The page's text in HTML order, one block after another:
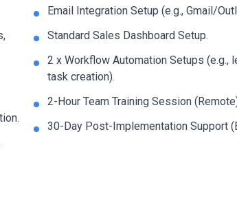
Email Integration Setup (e.g., Gmail/
Standard Sales Dashboard Setup.
2 x Workflow Automation Setups (e.g.,
task creation).
2-Hour Team Training Session
30-Day Post-Implementation Support